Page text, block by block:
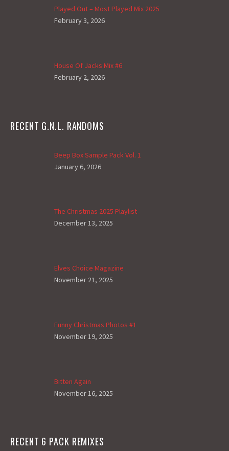
Played Out – Most Played Mix 2025
February 3, 2026
House Of Jacks Mix #6
February 2, 2026
RECENT G.N.L. RANDOMS
Beep Box Sample Pack Vol. 1
January 6, 2026
The Christmas 2025 Playlist
December 13, 2025
Elves Choice Magazine
November 21, 2025
Funny Christmas Photos #1
November 19, 2025
Bitten Again
November 16, 2025
RECENT 6 PACK REMIXES